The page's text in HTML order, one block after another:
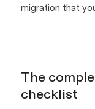
migration that
The
checklist